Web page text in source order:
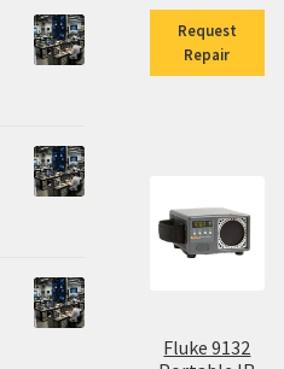
Request
Repair
Fluke 9132